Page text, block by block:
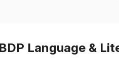
Language &